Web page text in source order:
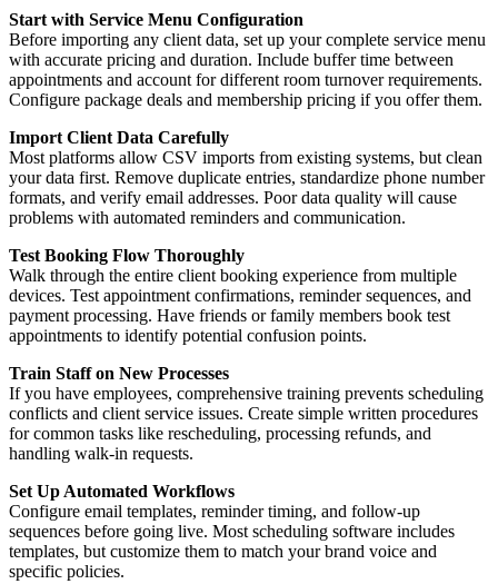
Start with Service Menu Configuration
Before importing any client data, set up your complete service menu
with accurate pricing and duration. Include buffer time between
appointments and account for different room turnover requirements.
Configure package deals and membership pricing if you offer them.
Import Client Data Carefully
Most platforms allow CSV imports from existing systems, but clean
your data first. Remove duplicate entries, standardize phone number
formats, and verify email addresses. Poor data quality will cause
problems with automated reminders and communication.
Test Booking Flow Thoroughly
Walk through the entire client booking experience from multiple
devices. Test appointment confirmations, reminder sequences, and
payment processing. Have friends or family members book test
appointments to identify potential confusion points.
Train Staff on New Processes
If you have employees, comprehensive training prevents scheduling
conflicts and client service issues. Create simple written procedures
for common tasks like rescheduling, processing refunds, and
handling walk-in requests.
Set Up Automated Workflows
Configure email templates, reminder timing, and follow-up
sequences before going live. Most scheduling software includes
templates, but customize them to match your brand voice and
specific policies.